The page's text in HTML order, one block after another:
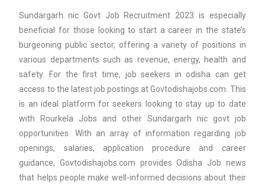
Sundargarh nic Govt Job Recruitment 2023 is especially
beneficial for those looking to start a career in the state’s
burgeoning public sector, offering a variety of positions in
various departments such as revenue, energy, health and
safety. For the first time, job seekers in odisha can get
access to the latest job postings at Govtodishajobs.com. This
is an ideal platform for seekers looking to stay up to date
with Rourkela Jobs and other Sundargarh nic govt job
opportunities. With an array of information regarding job
openings, salaries, application procedure and career
guidance, Govtodishajobs.com provides Odisha Job news
that helps people make well-informed decisions about their